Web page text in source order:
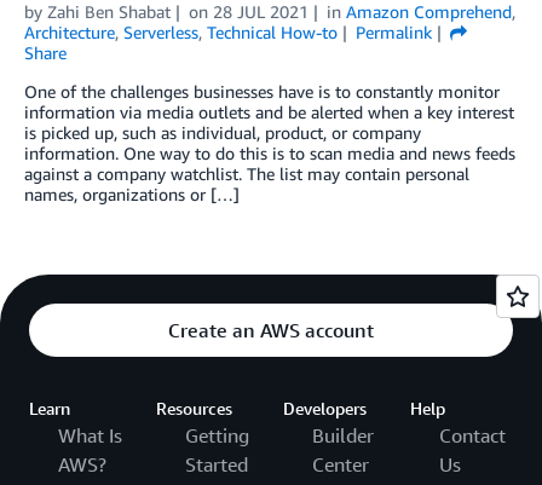
by Zahi Ben Shabat on 28 JUL 2021 in Amazon Comprehend,
Architecture, Serverless, Technical How-to
Permalink
Share
One of the challenges businesses have is to constantly monitor
information via media outlets and be alerted when a key interest
is picked up, such as individual, product, or company
information. One way to do this is to scan media and news feeds
against a company watchlist. The list may contain personal
names, organizations or […]
Create an AWS account
Learn
What Is
AWS?
Resources
Getting
Started
Developers
Builder
Center
Help
Contact
Us